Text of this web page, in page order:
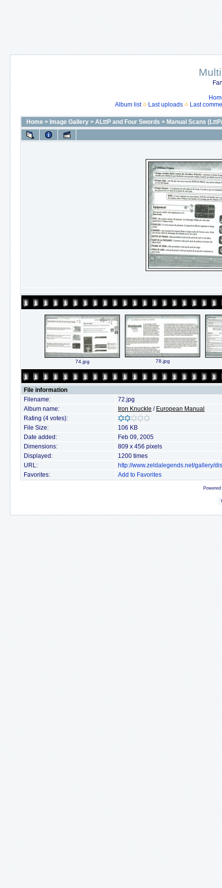
Album list
Last uploads Last
Home > Image Gallery > ALttP and Four Swords > Manual Scans
74.jpg 78.jpg
File information
Filename:
72.jpg
Album name:
Iron Knuckle / European Manual
Rating (4 votes):
File Size:
106 KB
Date added:
Feb 09, 2005
Dimensions:
809 x 456 pixels
Displayed:
1200 times
URL:
http://www.zeldalegends.net/gallery/
Favorites:
Add to Favorites